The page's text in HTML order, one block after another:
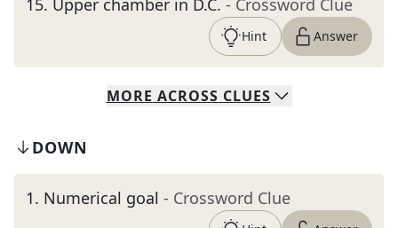
15. Upper chamber in D.C. - Crossword Clue
Hint Answer
MORE ACROSS CLUES
DOWN
1. Numerical goal - Crossword Clue